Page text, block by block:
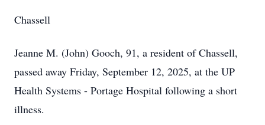
Chassell
Jeanne M. (John) Gooch, 91, a resident of Chassell,
passed away Friday, September 12, 2025, at the UP
Health Systems - Portage Hospital following a short
illness.